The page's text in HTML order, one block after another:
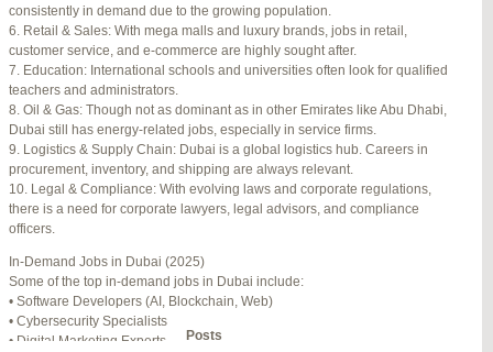
July 15, 2025 at 3:36 amREPLY
July 15, 2025 at 4:49 amREPLY
July 17, 2025 at 6:23 am
July 20, 2025 at 9:54 pmREPLY
July 24, 2025 at 7:59 am REPLY
consistently in demand due to the growing population.
6. Retail & Sales: With mega malls and luxury brands, jobs in retail,
customer service, and e-commerce are highly sought after.
7. Education: International schools and universities often look for qualified
teachers and administrators.
8. Oil & Gas: Though not as dominant as in other Emirates like Abu Dhabi,
Dubai still has energy-related jobs, especially in service firms.
9. Logistics & Supply Chain: Dubai is a global logistics hub. Careers in
procurement, inventory, and shipping are always relevant.
10. Legal & Compliance: With evolving laws and corporate regulations,
there is a need for corporate lawyers, legal advisors, and compliance
officers.
In-Demand Jobs in Dubai (2025)
Some of the top in-demand jobs in Dubai include:
• Software Developers (AI, Blockchain, Web)
• Cybersecurity Specialists
• Digital Marketing Experts
July 28, 2025 at 5:40 am #278689
REPLY
July 30, 2025 at 10:10 pmREPLY
July 30, 2025 at 11:12 pmREPLY
Author Posts